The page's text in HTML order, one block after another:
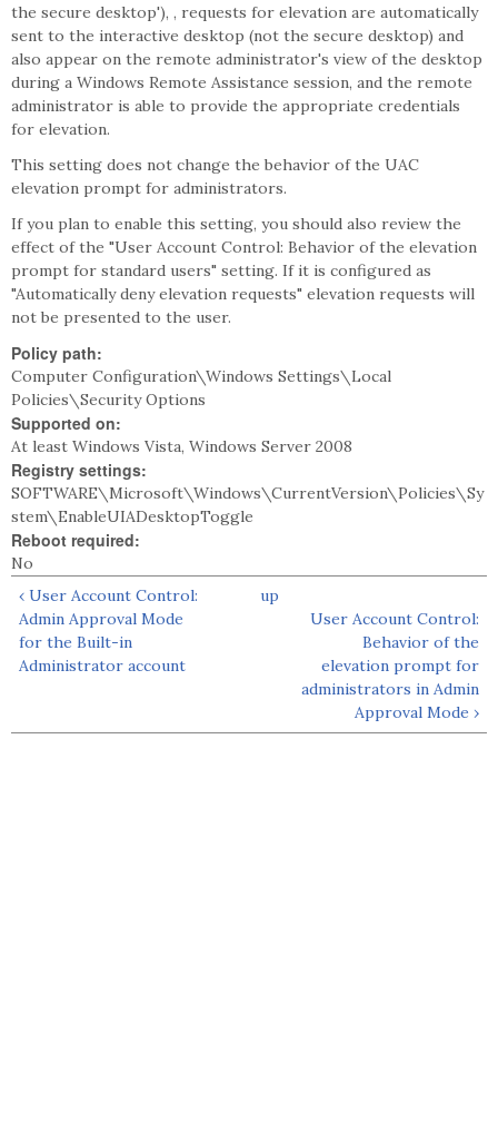
the secure desktop'), , requests for elevation are automatically
sent to the interactive desktop (not the secure desktop) and
also appear on the remote administrator's view of the desktop
during a Windows Remote Assistance session, and the remote
administrator is able to provide the appropriate credentials
for elevation.
This setting does not change the behavior of the UAC
elevation prompt for administrators.
If you plan to enable this setting, you should also review the
effect of the "User Account Control: Behavior of the elevation
prompt for standard users" setting. If it is configured as
"Automatically deny elevation requests" elevation requests will
not be presented to the user.
Policy path:
Computer Configuration\Windows Settings\Local
Policies\Security Options
Supported on:
At least Windows Vista, Windows Server 2008
Registry settings:
SOFTWARE\Microsoft\Windows\CurrentVersion\Policies\Sy
stem\EnableUIADesktopToggle
Reboot required:
No
‹ User Account Control:
Admin Approval Mode
for the Built-in
Administrator account
up
User Account Control:
Behavior of the
elevation prompt for
administrators in Admin
Approval Mode ›